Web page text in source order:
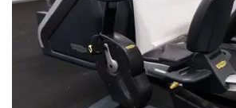
rated
out
of
5